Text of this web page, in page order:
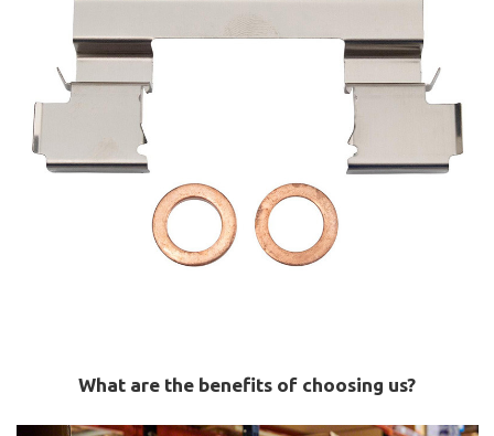
What are the benefits of choosing us?